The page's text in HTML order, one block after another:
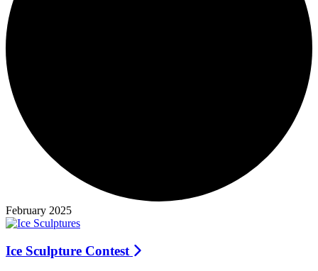
February 2025
Ice Sculpture Contest